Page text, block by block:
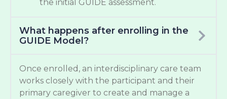
the initial GUIDE assessment.
What happens after enrolling in the
GUIDE Model?
Once enrolled, an interdisciplinary care team
works closely with the participant and their
primary caregiver to create and manage a